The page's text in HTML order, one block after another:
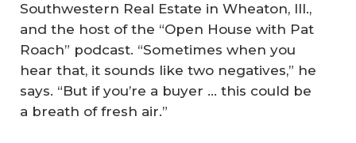
Southwestern Real Estate in Wheaton, Ill.,
and the host of the “Open House with Pat
Roach” podcast. “Sometimes when you
hear that, it sounds like two negatives,” he
says. “But if you’re a buyer … this could be
a breath of fresh air.”